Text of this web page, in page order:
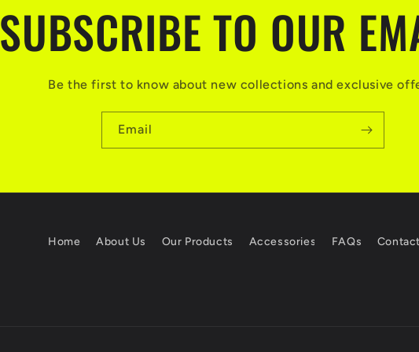
SUBSCRIBE TO OUR
Be the first to know about new collections and exclusive
Email
Home About Us Our Products Accessories FAQs